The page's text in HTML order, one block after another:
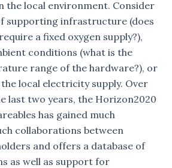
the local environment. Consider
supporting infrastructure (does
a fixed oxygen supply?),
conditions (what is the
range of the hardware?), or
local electricity supply. Over
last two years, the Horizon2020
has gained much
collaborations between
and offers a database of
as well as support for